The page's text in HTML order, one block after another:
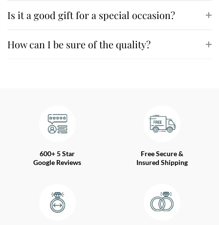
Is it a good gift for a special occasion?
How can I be sure of the quality?
600+ 5 Star
Google Reviews
Free Secure &
Insured Shipping